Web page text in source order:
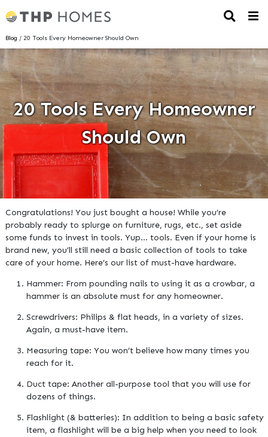
Blog / 20 Tools Every Homeowner Should Own
20 Tools Every Homeowner
Should Own
Congratulations! You just bought a house! While you’re
probably ready to splurge on furniture, rugs, etc., set aside
some funds to invest in tools. Yup… tools. Even if your home is
brand new, you’ll still need a basic collection of tools to take
care of your home. Here’s our list of must-have hardware.
Hammer: From pounding nails to using it as a crowbar, a
hammer is an absolute must for any homeowner.
Screwdrivers: Philips & flat heads, in a variety of sizes.
Again, a must-have item.
Measuring tape: You won’t believe how many times you
reach for it.
Duct tape: Another all-purpose tool that you will use for
dozens of things.
Flashlight (& batteries): In addition to being a basic safety
item, a flashlight will be a big help when you need to look